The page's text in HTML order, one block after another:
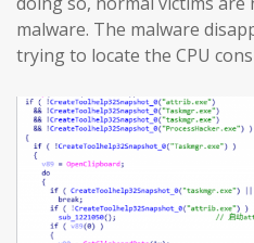
malware. The malware
trying to locate the CPU